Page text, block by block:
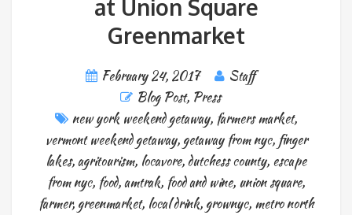
at Union Square
Greenmarket
February 24, 2017
Staff
Blog Post, Press
new york weekend getaway, farmers market,
vermont weekend getaway, getaway from nyc, finger
lakes,agritourism, locavore,dutchess county, escape
from nyc, food,amtrak, food and wine, union square,
farmer, greenmarket, local drink, grownyc, metro north